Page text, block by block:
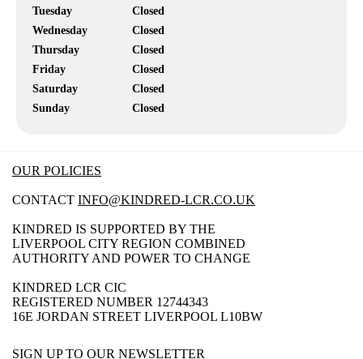
Tuesday
Closed
Wednesday
Closed
Thursday
Closed
Friday
Closed
Saturday
Closed
Sunday
Closed
OUR POLICIES
CONTACT INFO@KINDRED-LCR.CO.UK
KINDRED IS SUPPORTED BY THE
LIVERPOOL CITY REGION COMBINED
AUTHORITY AND POWER TO CHANGE
KINDRED LCR CIC
REGISTERED NUMBER 12744343
16E JORDAN STREET LIVERPOOL L10BW
SIGN UP TO OUR NEWSLETTER